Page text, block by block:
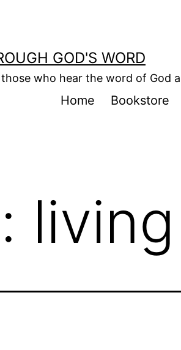
GOD'S WORD
who hear the word of God
Home Bookstore